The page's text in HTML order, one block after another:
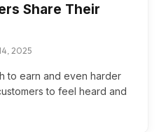
Share Their
2025
to earn and even harder
to feel heard and